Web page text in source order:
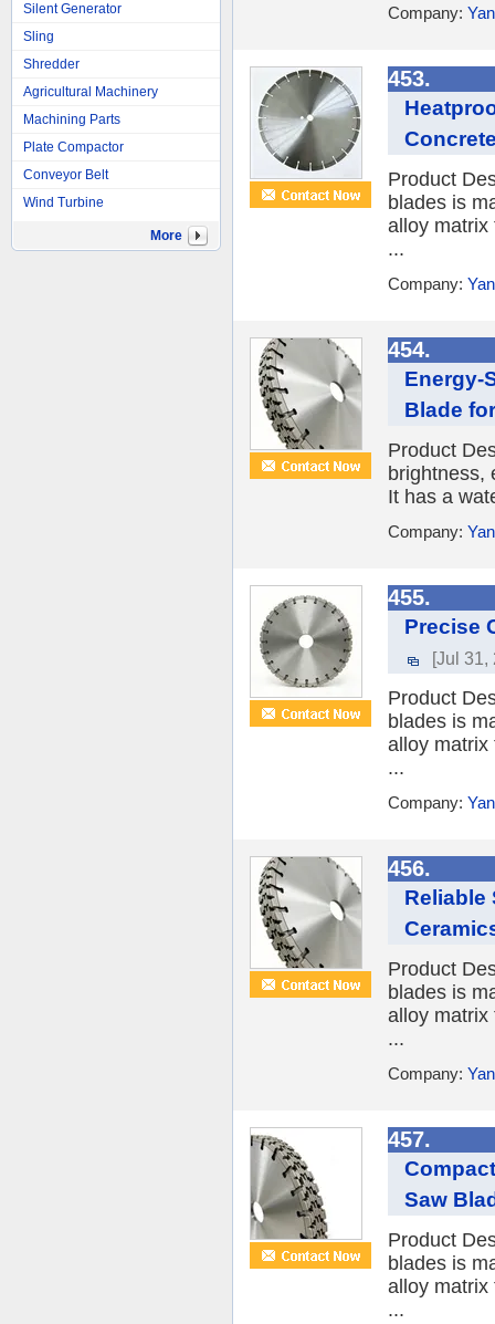
Silent Generator
Sling
Shredder
Agricultural Machinery
Machining Parts
Plate Compactor
Conveyor Belt
Wind Turbine
More
Company:
453.
Product
blades is
alloy matrix
...
Company:
454.
Energy-
Blade
Product
brightness,
It has a
Company:
455.
Precise
[Jul 31,
Product
blades is
alloy matrix
...
Company:
456.
Reliable
Product
blades is
alloy matrix
...
Company:
457.
Saw
Product
blades is
alloy matrix
...